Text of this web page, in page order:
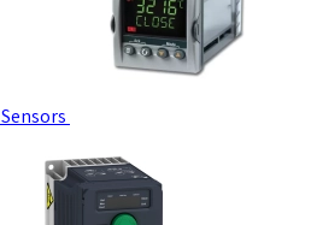
Sensors